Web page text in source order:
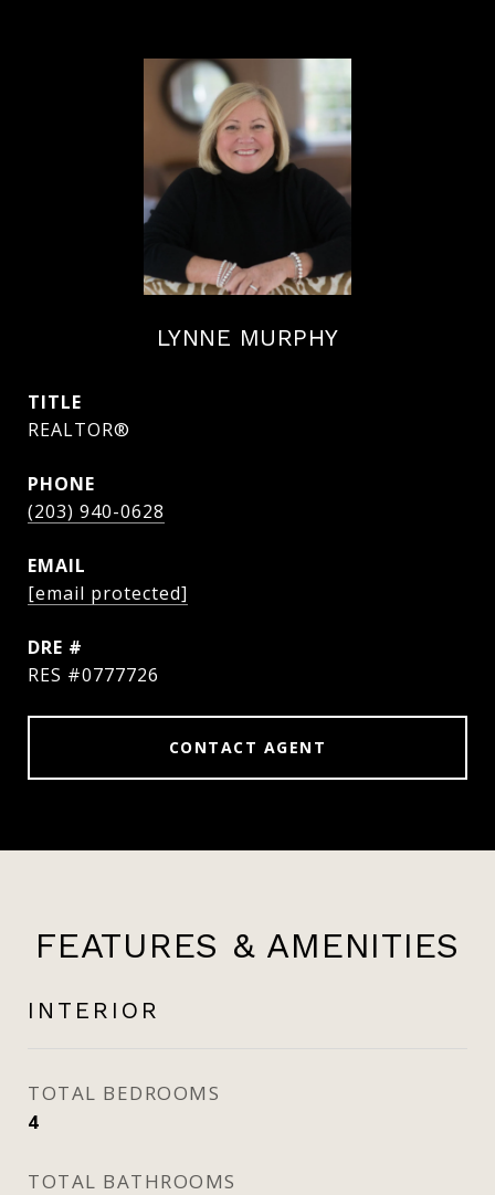
LYNNE MURPHY
TITLE
REALTOR®
PHONE
(203) 940-0628
EMAIL
[email protected]
DRE #
RES #0777726
CONTACT AGENT
FEATURES & AMENITIES
INTERIOR
TOTAL BEDROOMS
4
TOTAL BATHROOMS